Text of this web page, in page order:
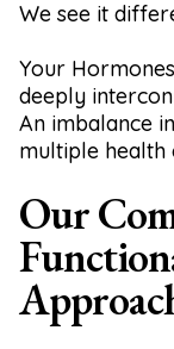
We see it
Your
deeply
An imbalance
multiple health
Our